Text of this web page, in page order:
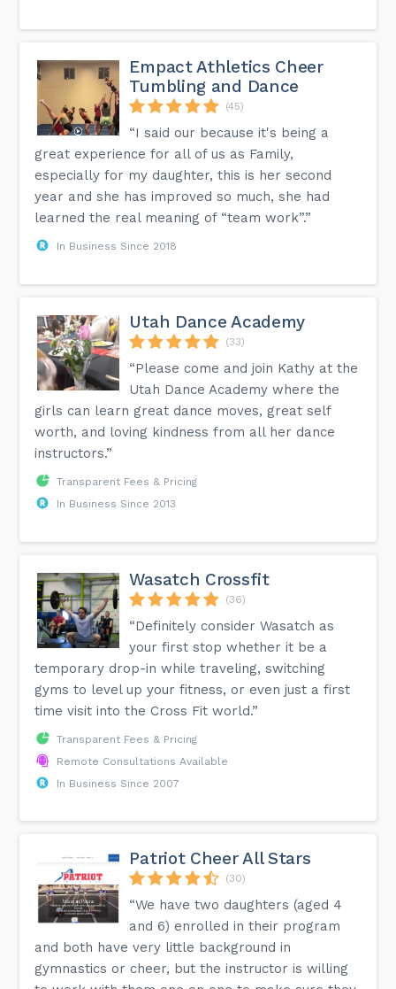
Empact Athletics Cheer
Tumbling and Dance
(45)
“I said our because it's being a
great experience for all of us as Family,
especially for my daughter, this is her second
year and she has improved so much, she had
learned the real meaning of “team work”.”
In Business Since 2018
Utah Dance Academy
(33)
“Please come and join Kathy at the
Utah Dance Academy where the
girls can learn great dance moves, great self
worth, and loving kindness from all her dance
instructors.”
Transparent Fees & Pricing
In Business Since 2013
Wasatch Crossfit
(36)
“Definitely consider Wasatch as
your first stop whether it be a
temporary drop-in while traveling, switching
gyms to level up your fitness, or even just a first
time visit into the Cross Fit world.”
Transparent Fees & Pricing
Remote Consultations Available
In Business Since 2007
Patriot Cheer All Stars
(30)
“We have two daughters (aged 4
and 6) enrolled in their program
and both have very little background in
gymnastics or cheer, but the instructor is willing